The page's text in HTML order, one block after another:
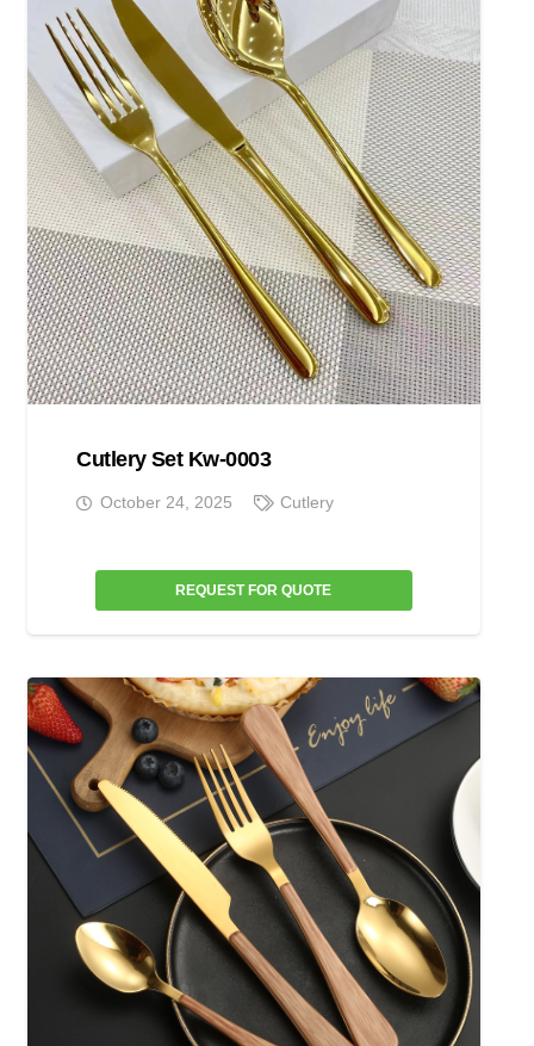
Cutlery Set Kw-0003
October 24, 2025 Cutlery
REQUEST FOR QUOTE